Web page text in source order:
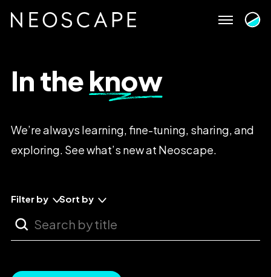
to
content
Intheknow
We’realways learning,fine-tuning, sharing,and
exploring. Seewhat’s newat Neoscape.
Filter by Sort by